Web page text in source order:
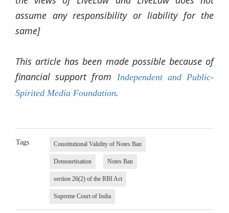
assume any responsibility or liability for the
same]
This article has been made possible because of
financial support from
Independent and Public-
Spirited Media Foundation.
Tags Constitutional Validity of Notes Ban
Demonetisation Notes Ban
section 26(2) of the RBI Act
Supreme Court of India